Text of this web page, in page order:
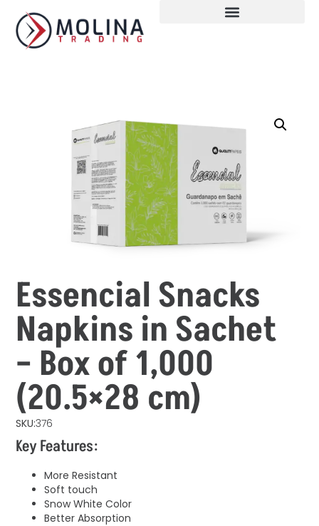
Essencial Snacks
Napkins in Sachet
– Box of 1,000
(20.5×28 cm)
SKU:376
Key Features:
More Resistant
Soft touch
Snow White Color
Better Absorption